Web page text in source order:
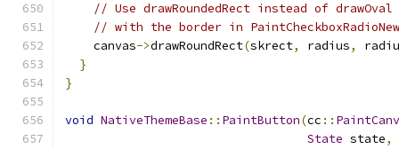
// Use drawRoundedRect instead of
// with the border in
    canvas
->drawRoundRect(skrect, radius,
}
}
void NativeThemeBase :: PaintButton(cc ::
State state,